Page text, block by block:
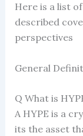
Here is a list
described
perspectives
General
Q What is
A HYPE is a
its the asset